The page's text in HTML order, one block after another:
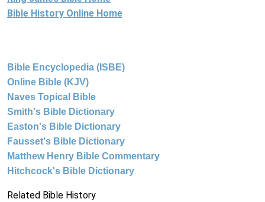
Bible History Online Home
Bible Encyclopedia (ISBE)
Online Bible (KJV)
Naves Topical Bible
Smith's Bible Dictionary
Easton's Bible Dictionary
Fausset's Bible Dictionary
Matthew Henry Bible Commentary
Hitchcock's Bible Dictionary
Related Bible History